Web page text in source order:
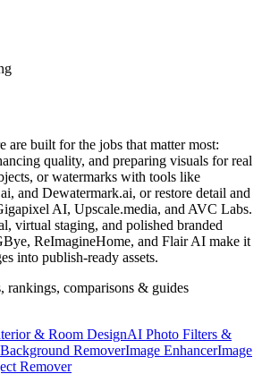
are built for the jobs that matter most:
quality, and preparing visuals for real
or watermarks with tools like
and Dewatermark.ai, or restore detail and
AI, Upscale.media, and AVC Labs.
virtual staging, and polished branded
ReImagineHome, and Flair AI make it
into publish-ready assets.
rankings, comparisons & guides
& Room DesignAI Photo Filters &
Background RemoverImage EnhancerImage
Remover